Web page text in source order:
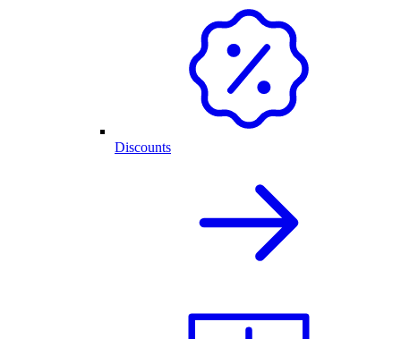
Discounts